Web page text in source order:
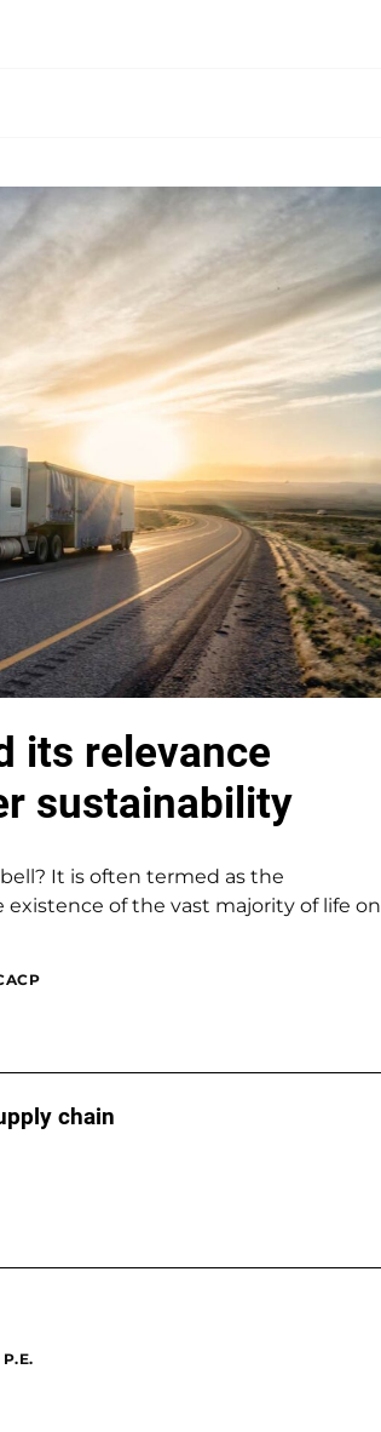
its relevance
sustainability
It is often termed as the
of the vast majority of life on
chain